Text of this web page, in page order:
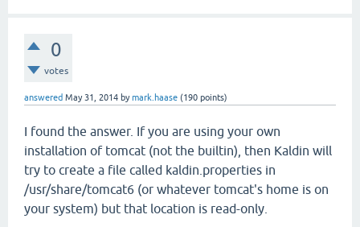
0
votes
answered May 31, 2014 bymark.haase (190 points)
I found the answer. If you are using your own
installation of tomcat (not the builtin), then Kaldin will
try to create a file called kaldin.properties in
/usr/share/tomcat6 (or whatever tomcat's home is on
your system) but that location is read-only.